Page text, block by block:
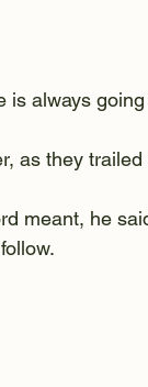
always
as they trailed
meant, he